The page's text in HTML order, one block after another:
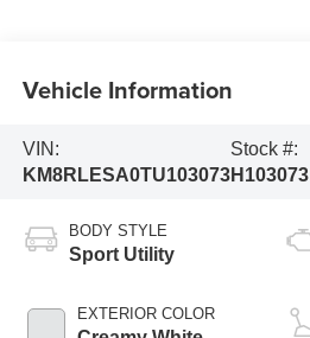
Vehicle Information
VIN:
KM8RLESA0TU103073
Stock #:
H103073
BODY STYLE
Sport Utility
EXTERIOR COLOR